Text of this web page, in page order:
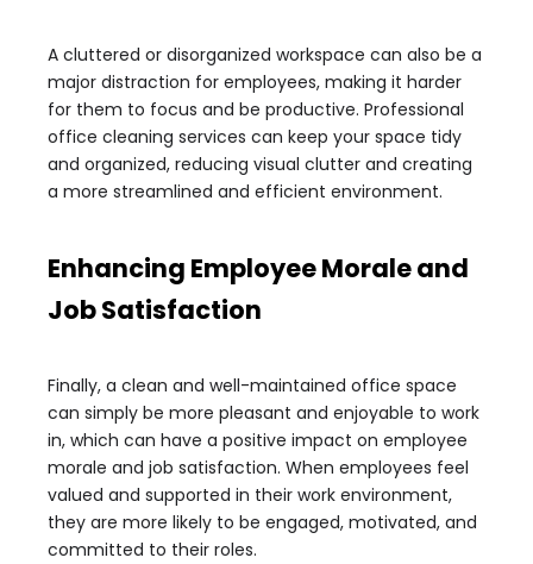
A cluttered or disorganized workspace can also be a
major distraction for employees, making it harder
for them to focus and be productive. Professional
office cleaning services can keep your space tidy
and organized, reducing visual clutter and creating
a more streamlined and efficient environment.
Enhancing Employee Morale and
Job Satisfaction
Finally, a clean and well-maintained office space
can simply be more pleasant and enjoyable to work
in, which can have a positive impact on employee
morale and job satisfaction. When employees feel
valued and supported in their work environment,
they are more likely to be engaged, motivated, and
committed to their roles.